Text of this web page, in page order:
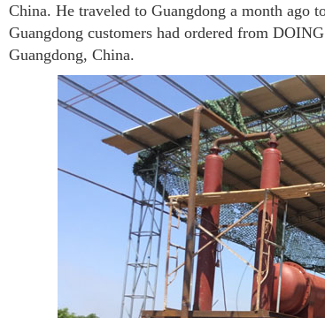
China. He traveled to Guangdong a month ago
Guangdong customers had ordered from
Guangdong, China.